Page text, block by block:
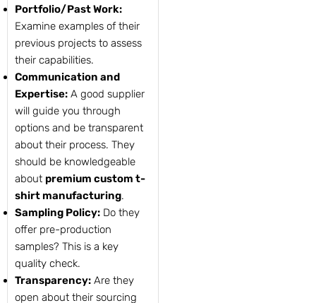
Portfolio/Past Work:
Examine examples of their
previous projects to assess
their capabilities.
Communication and
Expertise: A good supplier
will guide you through
options and be transparent
about their process. They
should be knowledgeable
about premium custom t-
shirt manufacturing.
Sampling Policy: Do they
offer pre-production
samples? This is a key
quality check.
Transparency: Are they
open about their sourcing